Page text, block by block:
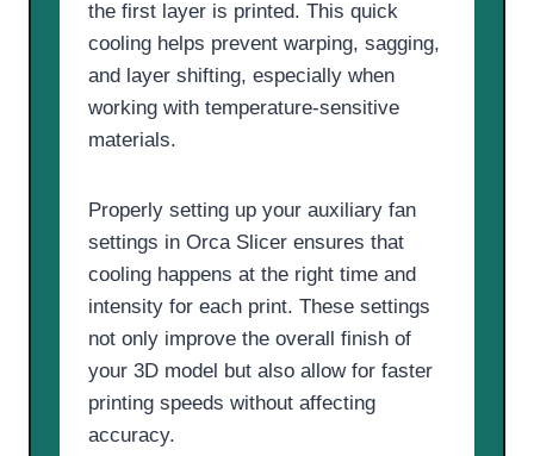
the first layer is printed. This quick
cooling helps prevent warping, sagging,
and layer shifting, especially when
working with temperature-sensitive
materials.
Properly setting up your auxiliary fan
settings in Orca Slicer ensures that
cooling happens at the right time and
intensity for each print. These settings
not only improve the overall finish of
your 3D model but also allow for faster
printing speeds without affecting
accuracy.